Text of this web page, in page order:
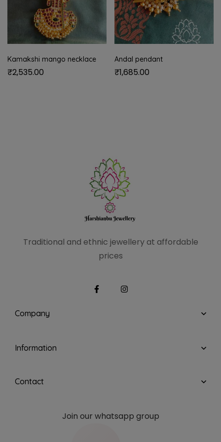
Kamakshi mango necklace
₹2,535.00
Andal pendant
₹1,685.00
Traditional and ethnic jewellery at affordable
prices
Company
Information
Contact
Join our whatsapp group